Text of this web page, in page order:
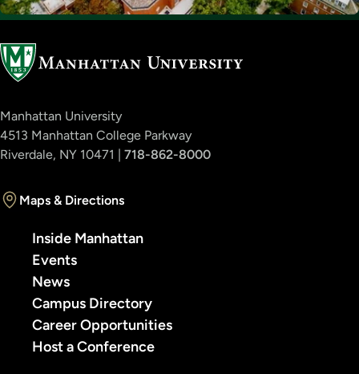
Manhattan University
4513 Manhattan College Parkway
Riverdale, NY 10471 | 718-862-8000
Maps & Directions
Inside Manhattan
Events
News
Campus Directory
Career Opportunities
Host a Conference